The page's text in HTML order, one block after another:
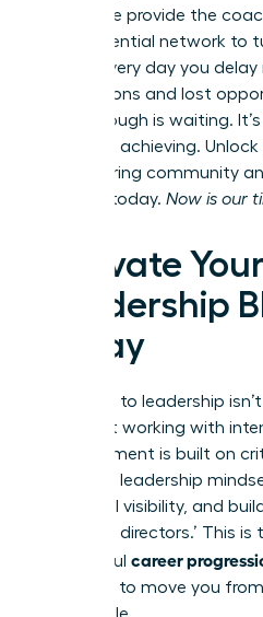
exists. We provide the
and influential network to
power. Every day you
connections and lost
breakthrough is waiting.
and start achieving.
empowering community
success today. Now is our
Activate
Leadership
Today
The path to leadership
it’s about working with
advancement is built on
a resilient leadership
influential visibility, and
‘board of directors.’ This
successful career
designed to move you